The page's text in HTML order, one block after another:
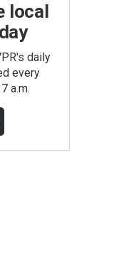
local
daily
every
a.m.